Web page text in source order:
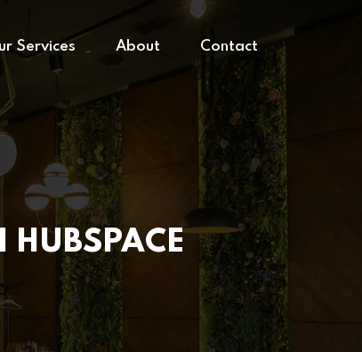
Services About Contact
HUBSPACE